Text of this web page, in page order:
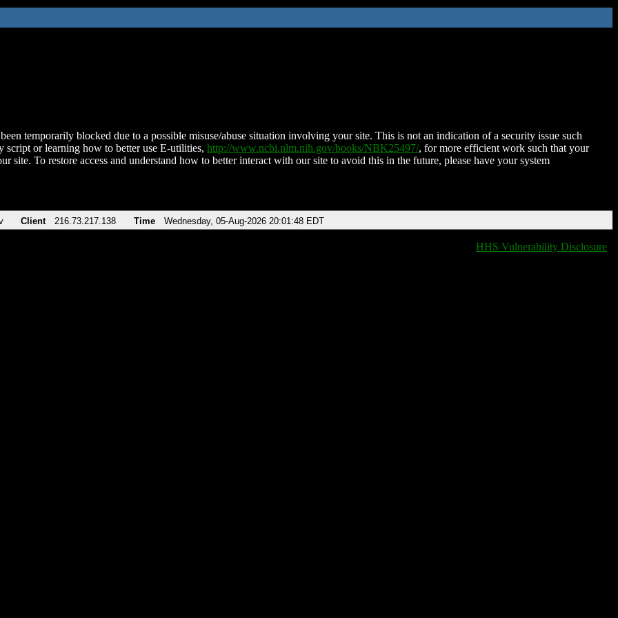
temporarily blocked due to a possible misuse/abuse situation involving your site. This is not an indication of a security issue such
script or learning how to better use E-utilities, http://www.ncbi.nlm.nih.gov/books/NBK25497/, for more efficient work such that your
site. To restore access and understand how to better interact with our site to avoid this in the future, please have your system
Client 216.73.217.138 Time Wednesday, 05-Aug-2026 20:01:48 EDT
HHS Vulnerability Disclosure